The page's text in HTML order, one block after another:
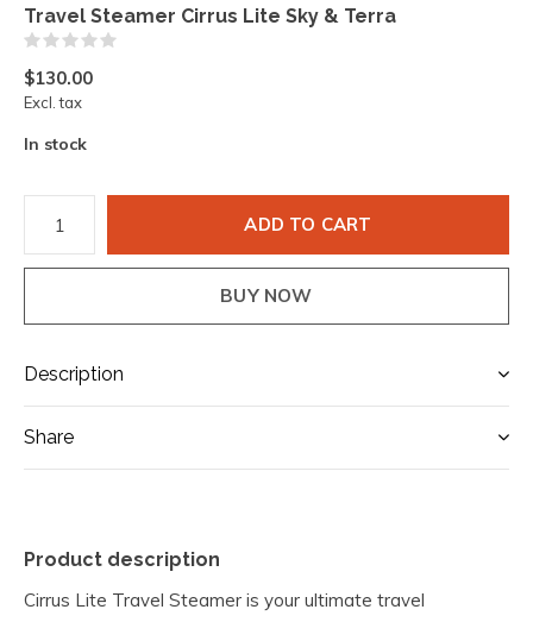
Travel Steamer Cirrus Lite Sky & Terra
$130.00
Excl. tax
In stock
ADD TO CART
BUY NOW
Description
Share
Product description
Cirrus Lite Travel Steamer is your ultimate travel